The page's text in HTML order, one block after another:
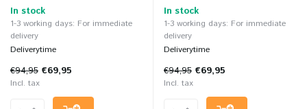
In stock
1-3 working days: For immediate
delivery
Deliverytime
€94,95 €69,95
Incl. tax
In stock
1-3 working days: For immediate
delivery
Deliverytime
€94,95 €69,95
Incl. tax